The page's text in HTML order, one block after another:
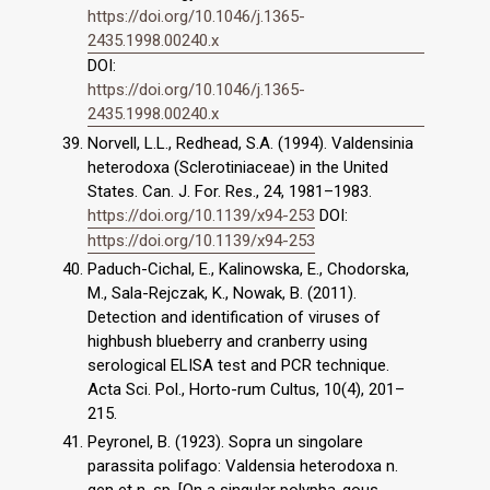
https://doi.org/10.1046/j.1365-
2435.1998.00240.x
DOI:
https://doi.org/10.1046/j.1365-
2435.1998.00240.x
Norvell, L.L., Redhead, S.A. (1994). Valdensinia
heterodoxa (Sclerotiniaceae) in the United
States. Can. J. For. Res., 24, 1981–1983.
https://doi.org/10.1139/x94-253 DOI:
https://doi.org/10.1139/x94-253
Paduch-Cichal, E., Kalinowska, E., Chodorska,
M., Sala-Rejczak, K., Nowak, B. (2011).
Detection and identification of viruses of
highbush blueberry and cranberry using
serological ELISA test and PCR technique.
Acta Sci. Pol., Horto-rum Cultus, 10(4), 201–
215.
Peyronel, B. (1923). Sopra un singolare
parassita polifago: Valdensia heterodoxa n.